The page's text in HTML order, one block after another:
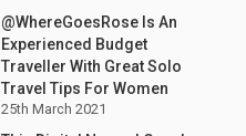
@WhereGoesRose Is An
Experienced Budget
Traveller With Great Solo
Travel Tips For Women
25th March 2021